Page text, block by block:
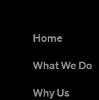
Home
What We Do
Why Us